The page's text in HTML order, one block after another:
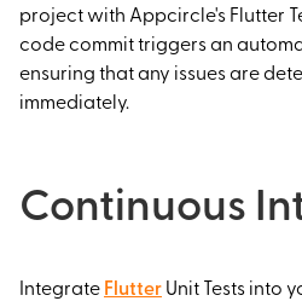
project with Appcircle's Flutter
code commit triggers an
ensuring that any issues are
immediately.
Continuous
Integrate Flutter Unit Tests into